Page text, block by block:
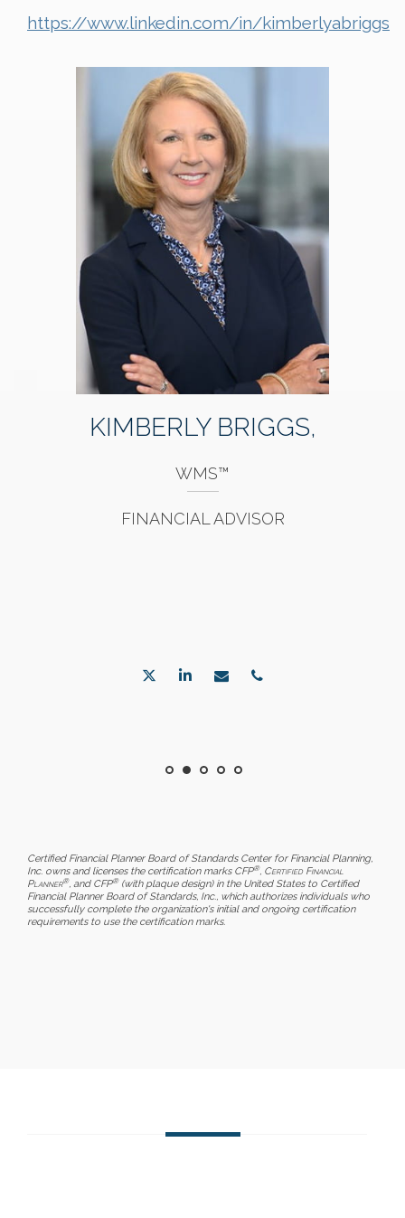
https://www.linkedin.com/in/kimberlyabriggs
KIMBERLY BRIGGS,
WMS™
FINANCIAL ADVISOR
Certified Financial Planner Board of Standards Center for Financial Planning,
Inc. owns and licenses the certification marks CFP®, Certified Financial
Planner®, and CFP®(with plaque design) in the United States to Certified
Financial Planner Board of Standards, Inc., which authorizes individuals who
successfully complete the organization's initial and ongoing certification
requirements to use the certification marks.